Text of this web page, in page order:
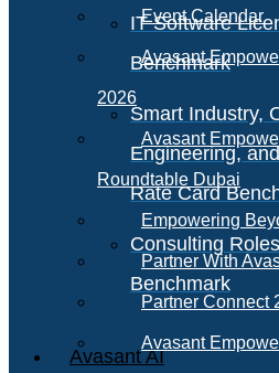
IT Software
Benchmark
Smart Industry,
Engineering,
Rate Card
Consulting
Benchmark
Avasant AI
Event Calendar
Avasant
2026
Avasant
Roundtable Dubai
Empowering
Partner With
Partner Connect
Avasant